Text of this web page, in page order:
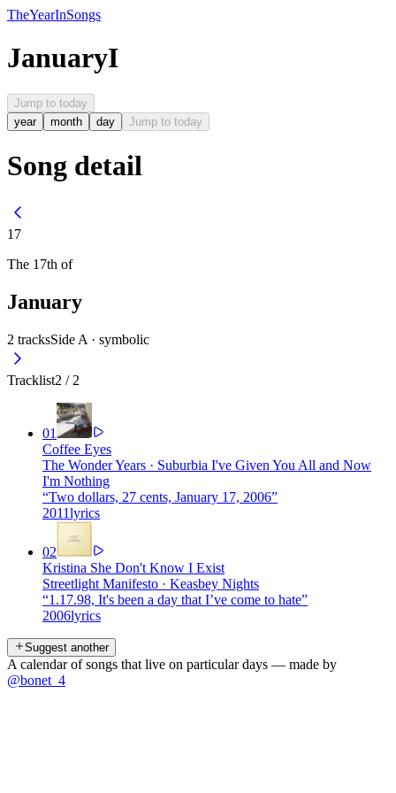
TheYearInSongs
JanuaryI
Jump to today
year
month day Jump to today
Song detail
17
The 17th of
January
2 tracksSide A · symbolic
Tracklist2 / 2
01
Coffee Eyes
The Wonder Years · Suburbia I've Given You All and Now
I'm Nothing
“Two dollars, 27 cents, January 17, 2006”
2011lyrics
02
Kristina She Don't Know I Exist
Streetlight Manifesto · Keasbey Nights
“1.17.98, It's been a day that I’ve come to hate”
2006lyrics
Suggest another
A calendar of songs that live on particular days — made by
@bonet_4